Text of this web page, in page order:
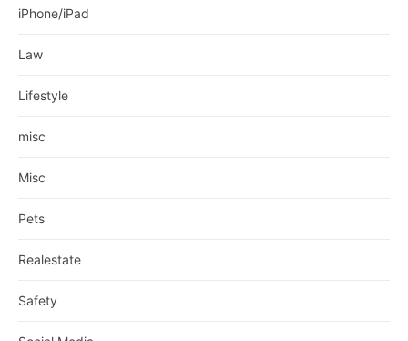
iPhone/iPad
Law
Lifestyle
misc
Misc
Pets
Realestate
Safety